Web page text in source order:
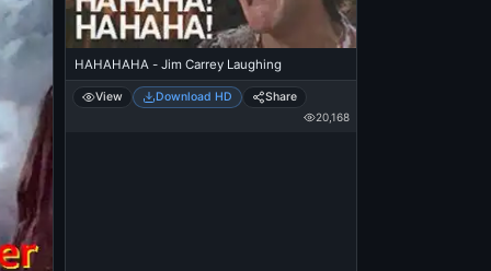
HAHAHAHA - Jim Carrey Laughing
View Download HD Share
20,168